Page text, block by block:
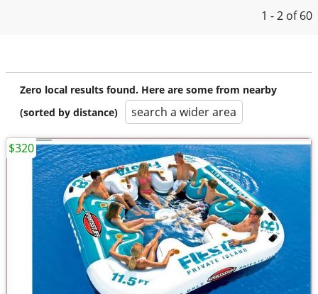
1 - 2 of 60
Zero local results found. Here are some from nearby
(sorted by distance)
search a wider area
$320